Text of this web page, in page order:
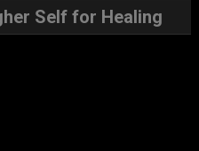
Self for Healing